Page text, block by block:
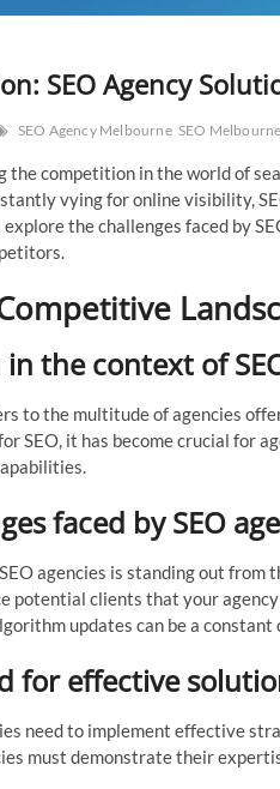
SEO Agency
SEO Agency Melbourne SEO Melbourne
the competition in the world of
vying for online visibility,
the challenges faced by
the context of
to the multitude of agencies
SEO, it has become crucial for
faced by SEO
agencies is standing out
potential clients that your
updates can be a constant
for effective
need to implement effective
must demonstrate their